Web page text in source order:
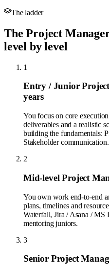
The ladder
The Project
level by level
1
Entry / Junior
years
You focus on core
deliverables and a realistic
building the fundamentals:
Stakeholder communication.
2
Mid-level Project
You own work end-to-end
plans, timelines and
Waterfall, Jira / Asana / MS
mentoring juniors.
3
Senior Project